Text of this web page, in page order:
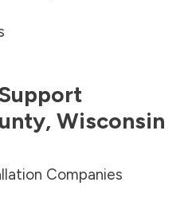
, Wisconsin
Companies